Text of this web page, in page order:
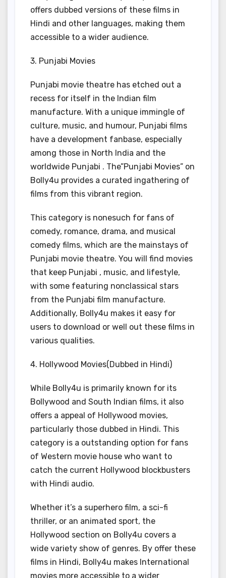
offers dubbed versions of these films in
Hindi and other languages, making them
accessible to a wider audience.
3. Punjabi Movies
Punjabi movie theatre has etched out a
recess for itself in the Indian film
manufacture. With a unique immingle of
culture, music, and humour, Punjabi films
have a development fanbase, especially
among those in North India and the
worldwide Punjabi . The”Punjabi Movies” on
Bolly4u provides a curated ingathering of
films from this vibrant region.
This category is nonesuch for fans of
comedy, romance, drama, and musical
comedy films, which are the mainstays of
Punjabi movie theatre. You will find movies
that keep Punjabi , music, and lifestyle,
with some featuring nonclassical stars
from the Punjabi film manufacture.
Additionally, Bolly4u makes it easy for
users to download or well out these films in
various qualities.
4. Hollywood Movies(Dubbed in Hindi)
While Bolly4u is primarily known for its
Bollywood and South Indian films, it also
offers a appeal of Hollywood movies,
particularly those dubbed in Hindi. This
category is a outstanding option for fans
of Western movie house who want to
catch the current Hollywood blockbusters
with Hindi audio.
Whether it’s a superhero film, a sci-fi
thriller, or an animated sport, the
Hollywood section on Bolly4u covers a
wide variety show of genres. By offer these
films in Hindi, Bolly4u makes International
movies more accessible to a wider